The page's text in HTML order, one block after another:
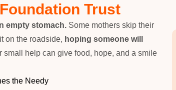
Trust
empty stomach. Some mothers skip their
on the roadside, hoping someone will
small help can give food, hope, and a smile
the Needy